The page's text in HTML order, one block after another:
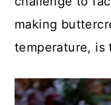
making
temperature, is